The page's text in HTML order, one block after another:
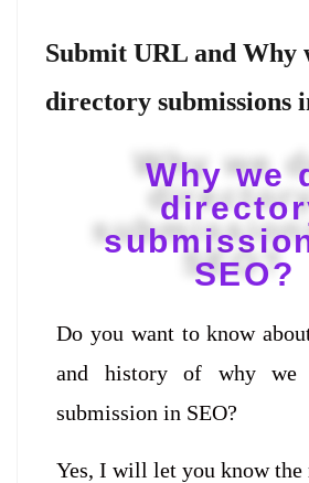
Submit URL and Why
directory submissions
Why we
SEO?
Do you want to know
and history of why we
submission in SEO?
Yes, I will let you know the